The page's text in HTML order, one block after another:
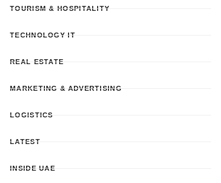
TOURISM & HOSPITALITY
TECHNOLOGY IT
REAL ESTATE
MARKETING & ADVERTISING
LOGISTICS
LATEST
INSIDE UAE